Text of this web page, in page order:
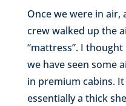
Once we were in
crew walked up the
“mattress”. I
we have seen some
in premium cabins.
essentially a thick